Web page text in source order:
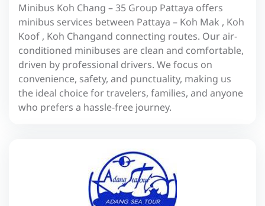
Minibus Koh Chang – 35 Group Pattaya offers
minibus services between Pattaya – Koh Mak , Koh
Koof , Koh Changand connecting routes. Our air-
conditioned minibuses are clean and comfortable,
driven by professional drivers. We focus on
convenience, safety, and punctuality, making us
the ideal choice for travelers, families, and anyone
who prefers a hassle-free journey.